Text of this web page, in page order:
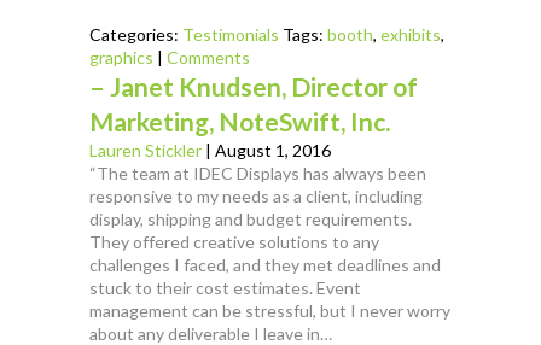
Categories: Testimonials Tags: booth, exhibits,
graphics | Comments
– Janet Knudsen, Director of
Marketing, NoteSwift, Inc.
Lauren Stickler | August 1, 2016
“The team at IDEC Displays has always been
responsive to my needs as a client, including
display, shipping and budget requirements.
They offered creative solutions to any
challenges I faced, and they met deadlines and
stuck to their cost estimates. Event
management can be stressful, but I never worry
about any deliverable I leave in…